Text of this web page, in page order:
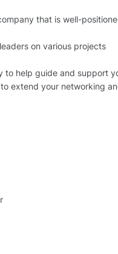
that is well-
on various projects
help guide and support
extend your networking